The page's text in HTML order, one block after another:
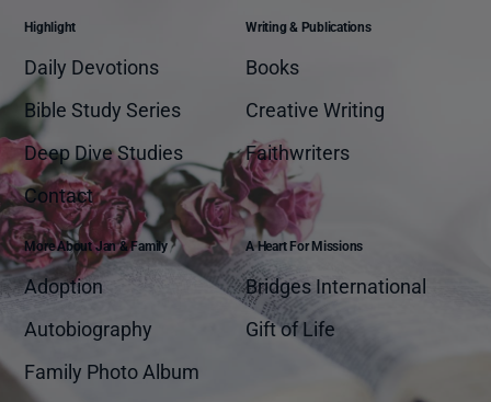
Highlight
Daily Devotions
Bible Study Series
Deep Dive Studies
Contact
Writing & Publications
Books
Creative Writing
Faithwriters
More About Jan & Family
Adoption
Autobiography
Family Photo Album
A Heart For Missions
Bridges International
Gift of Life